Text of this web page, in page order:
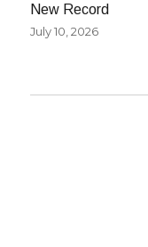
New Record
July 10, 2026